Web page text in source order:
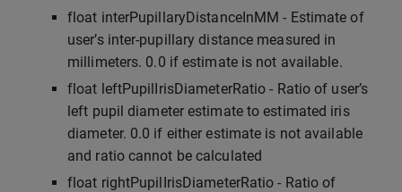
float interPupillaryDistanceInMM - Estimate of
user’s inter-pupillary distance measured in
millimeters. 0.0 if estimate is not available.
float leftPupilIrisDiameterRatio - Ratio of user’s
left pupil diameter estimate to estimated iris
diameter. 0.0 if either estimate is not available
and ratio cannot be calculated
float rightPupilIrisDiameterRatio - Ratio of